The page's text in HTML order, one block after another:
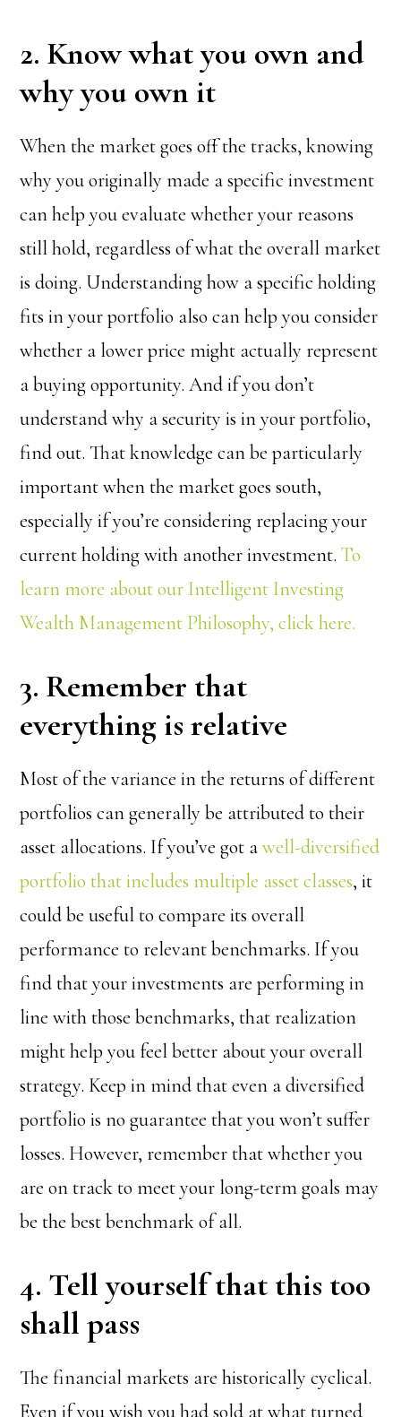
2. Know what you own and
why you own it
When the market goes off the tracks, knowing
why you originally made a specific investment
can help you evaluate whether your reasons
still hold, regardless of what the overall market
is doing. Understanding how a specific holding
fits in your portfolio also can help you consider
whether a lower price might actually represent
a buying opportunity. And if you don’t
understand why a security is in your portfolio,
find out. That knowledge can be particularly
important when the market goes south,
especially if you’re considering replacing your
current holding with another investment.To
learn more about our Intelligent Investing
Wealth Management Philosophy, click here.
3. Remember that
everything is relative
Most of the variance in the returns of different
portfolios can generally be attributed to their
asset allocations. If you’ve got awell-diversified
portfolio that includes multiple asset classes, it
could be useful to compare its overall
performance to relevant benchmarks. If you
find that your investments are performing in
line with those benchmarks, that realization
might help you feel better about your overall
strategy. Keep in mind that even a diversified
portfolio is no guarantee that you won’t suffer
losses. However, remember that whether you
are on track to meet your long-term goals may
be the best benchmark of all.
4. Tell yourself that this too
shall pass
The financial markets are historically cyclical.
Even if you wish you had sold at what turned